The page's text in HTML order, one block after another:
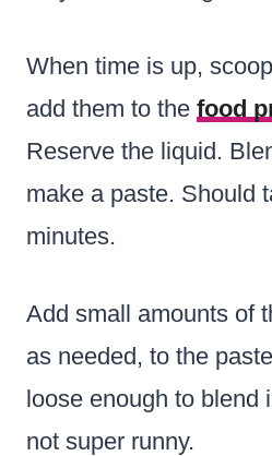
When time is up,
add them to the food
Reserve the liquid.
make a paste. Should
minutes.
Add small amounts of
as needed, to the
loose enough to blend
not super runny.